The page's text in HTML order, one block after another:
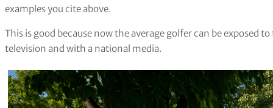
examples you cite above.
This is good because now the average golfer can be exposed
television and with a national media.